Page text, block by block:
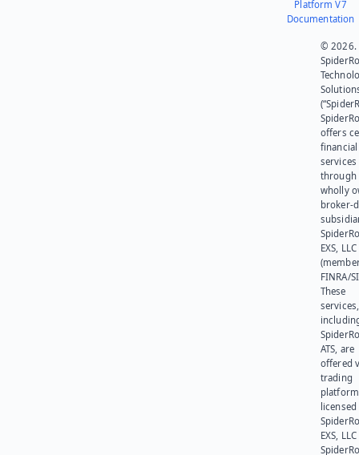
Platform V7
Documentation
© 2026.
offers
financial
services
through
wholly
broker-
EXS, LLC
FINRA/
These
services,
ATS, are
offered
trading
platform
EXS,